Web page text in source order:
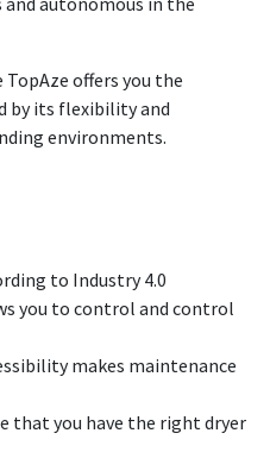
offers you the
by its flexibility and
environments.
to Industry 4.0
you to control and control
makes maintenance
that you have the right dryer